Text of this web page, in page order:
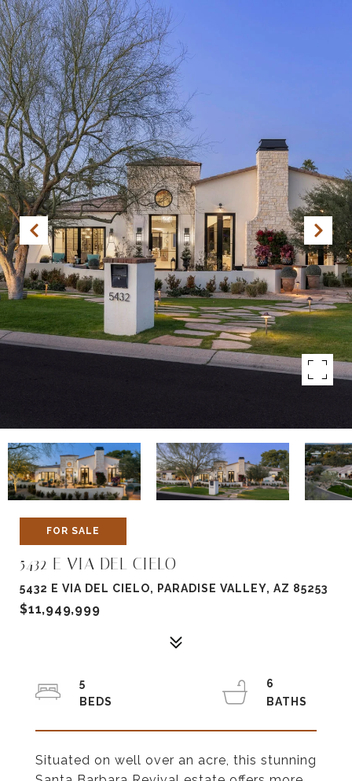
FOR SALE
5432 E VIA DEL CIELO
5432 E VIA DEL CIELO, PARADISE VALLEY, AZ 85253
$11,949,999
Situated on well over an acre, this stunning
5
6